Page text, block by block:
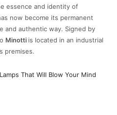
essence and identity of
now become its permanent
and authentic way. Signed by
Minotti is located in an industrial
premises.
That Will Blow Your Mind